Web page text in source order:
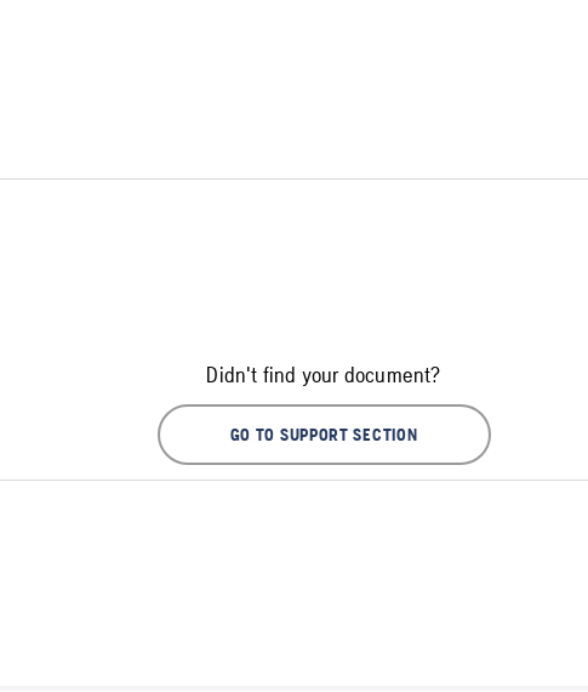
Didn't find your document?
GO TO SUPPORT SECTION